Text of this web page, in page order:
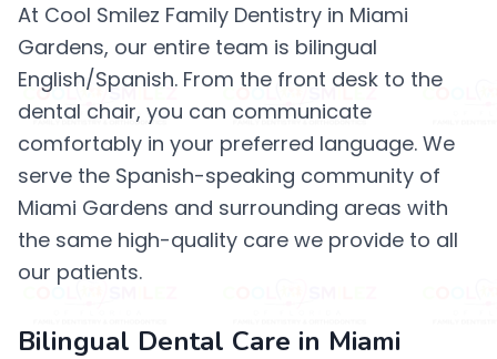
At Cool Smilez Family Dentistry in Miami
Gardens, our entire team is bilingual
English/Spanish. From the front desk to the
dental chair, you can communicate
comfortably in your preferred language. We
serve the Spanish-speaking community of
Miami Gardens and surrounding areas with
the same high-quality care we provide to all
our patients.
Bilingual Dental Care in Miami